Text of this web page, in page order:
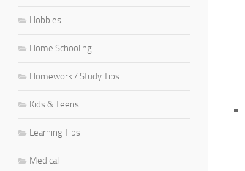
Hobbies
Home Schooling
Homework / Study Tips
Kids & Teens
Learning Tips
Medical